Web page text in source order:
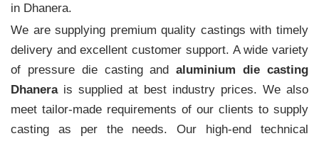
in Dhanera.
We are supplying premium quality castings with timely
delivery and excellent customer support. A wide variety
of pressure die casting andaluminium die casting
Dhanerais supplied at best industry prices. We also
meet tailor-made requirements of our clients to supply
casting as per the needs. Our high-end technical